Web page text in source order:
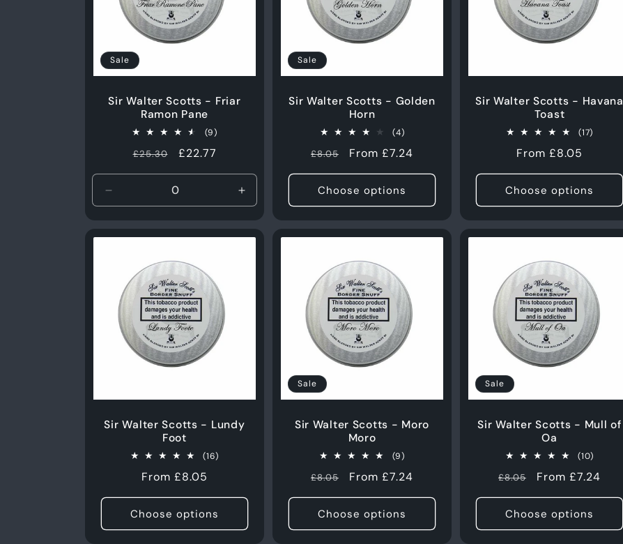
Sale
Sir Walter Scotts - Friar
Ramon Pane
(9)9
Regular
£25.30
Sale
£22.77
quantity
for
50g
Increase
quantity
for
50g
Sale
Sir Walter Scotts - Golden
Horn
(4)4
reviews
Regular
price
£8.05
Sale
price
From £7.24
Choose options
Sir Walter Scotts - Havana
Toast
(17)
Regular
price
From £8.05
Choose options
Sir Walter Scotts - Lundy
Foot
(16)
Regular
price
From £8.05
Choose options
Sale
Sir Walter Scotts - Moro
Moro
(9)9
reviews
Regular
price
£8.05
Sale
price
From £7.24
Choose options
Sale
Sir Walter Scotts - Mull of
Oa
(10)
reviews
Regular
price
£8.05
Sale
price
From £7.24
Choose options
Login required
Log in to your account to add products to your wishlist
and view your previously saved items.